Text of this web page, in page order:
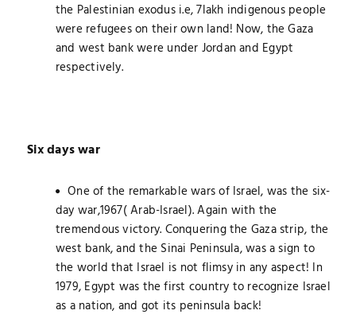
the Palestinian exodus i.e, 7lakh indigenous people
were refugees on their own land! Now, the Gaza
and west bank were under Jordan and Egypt
respectively.
Six days war
One of the remarkable wars of Israel, was the six-
day war,1967( Arab-Israel). Again with the
tremendous victory. Conquering the Gaza strip, the
west bank, and the Sinai Peninsula, was a sign to
the world that Israel is not flimsy in any aspect! In
1979, Egypt was the first country to recognize Israel
as a nation, and got its peninsula back!